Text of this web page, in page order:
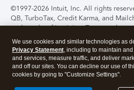
©1997-2026 Intuit, Inc. All rights
QB, TurboTax, Credit Karma, and
trademarks of Intuit Inc. Terms and
support, pricing, and service options
without notice.Security Certification of
application has been performed by C-
accessing and using this page you
About Cookies Manage cookies
We use cookies and similar technologies as
Privacy Statement, including to maintain
and services, measure traffic, and deliver
and off our sites. You can decline our use of
cookies by going to "Customize Settings".